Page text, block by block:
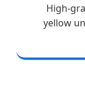
High-
yellow